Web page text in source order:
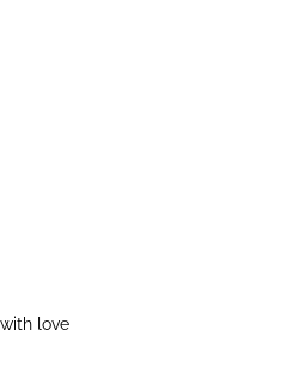
with love